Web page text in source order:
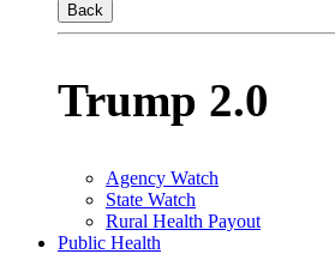
Back
Trump 2.0
Agency Watch
State Watch
Rural Health Payout
Public Health